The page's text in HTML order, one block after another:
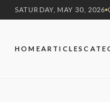
SATURDAY, MAY 30, 2026
HOMEARTICLES